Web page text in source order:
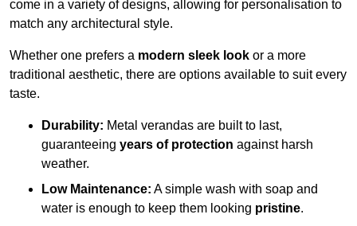
come in a variety of designs, allowing for personalisation to
match any architectural style.
Whether one prefers a modern sleek look or a more
traditional aesthetic, there are options available to suit every
taste.
Durability: Metal verandas are built to last,
guaranteeing years of protection against harsh
weather.
Low Maintenance: A simple wash with soap and
water is enough to keep them looking pristine.